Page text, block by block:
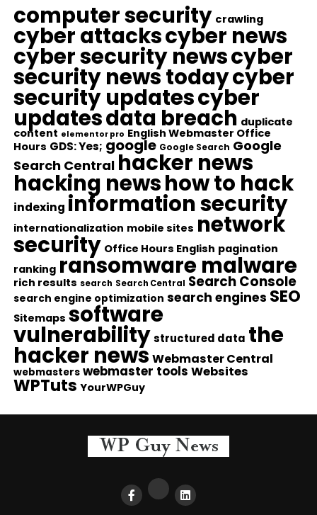
computer security crawling
cyber attackscyber news
cyber security newscyber
security news todaycyber
security updatescyber
updatesdata breach duplicate
content elementor pro English Webmaster Office
Hours GDS: Yes; google Google Search Google
Search Central hacker news
hacking newshow to hack
indexing information security
internationalization mobile sites network
security Office Hours English pagination
ranking ransomware malware
rich results search Search Central Search Console
search engine optimization search engines SEO
Sitemaps software
vulnerability structured data the
hacker news Webmaster Central
webmasters webmaster tools Websites
WPTuts YourWPGuy